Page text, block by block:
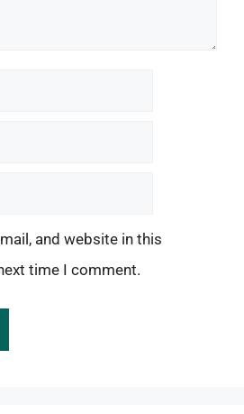
and website in this
time I comment.